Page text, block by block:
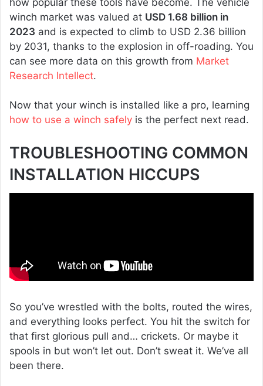
winch market was valued at USD 1.68 billion in
2023 and is expected to climb to USD 2.36 billion
by 2031, thanks to the explosion in off-roading. You
can see more data on this growth from Market
Research Intellect.
Now that your winch is installed like a pro, learning
how to use a winch safely is the perfect next read.
TROUBLESHOOTING COMMON
INSTALLATION HICCUPS
So you’ve wrestled with the bolts, routed the wires,
and everything looks perfect. You hit the switch for
that first glorious pull and… crickets. Or maybe it
spools in but won’t let out. Don’t sweat it. We’ve all
been there.